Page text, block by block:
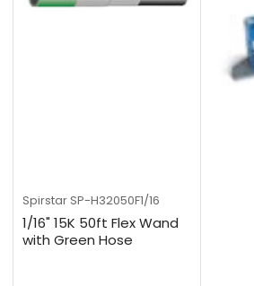
Spirstar SP-H32050F1/16
1/16" 15K 50ft Flex Wand
with Green Hose